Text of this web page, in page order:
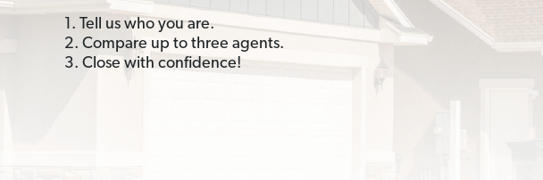
1. Tell us who you are.
2. Compare up to three agents.
3. Close with confidence!